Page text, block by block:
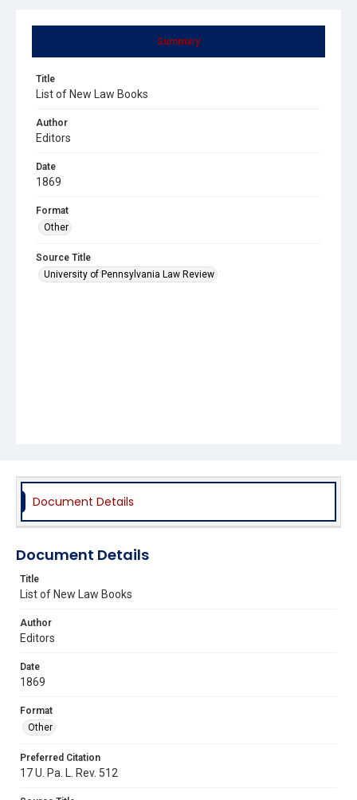
Summary
Title
List of New Law Books
Author
Editors
Date
1869
Format
Other
Source Title
University of Pennsylvania Law Review
Document Details
Document Details
Title
List of New Law Books
Author
Editors
Date
1869
Format
Other
Preferred Citation
17 U. Pa. L. Rev. 512